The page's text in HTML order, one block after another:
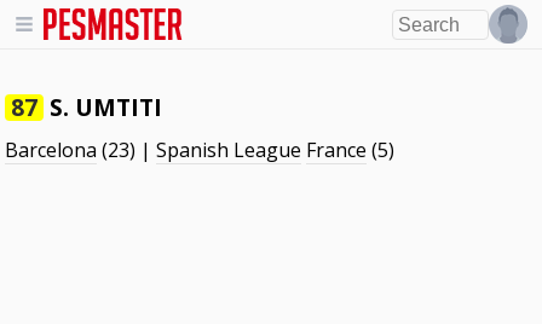
87 S. UMTITI
Barcelona (23) |Spanish League France (5)